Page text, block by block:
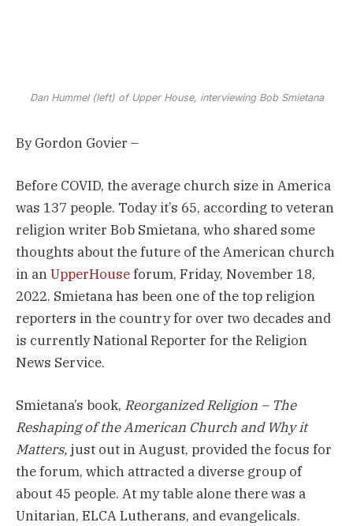
Dan Hummel (left) of Upper House, interviewing Bob Smietana
By Gordon Govier –
Before COVID, the average church size in America
was 137 people. Today it’s 65, according to veteran
religion writer Bob Smietana, who shared some
thoughts about the future of the American church
in anUpperHouseforum, Friday, November 18,
2022. Smietana has been one of the top religion
reporters in the country for over two decades and
is currently National Reporter for the Religion
News Service.
Smietana’s book, Reorganized Religion – The
Reshaping of the American Church and Why it
Matters, just out in August, provided the focus for
the forum, which attracted a diverse group of
about 45 people. At my table alone there was a
Unitarian, ELCA Lutherans, and evangelicals.